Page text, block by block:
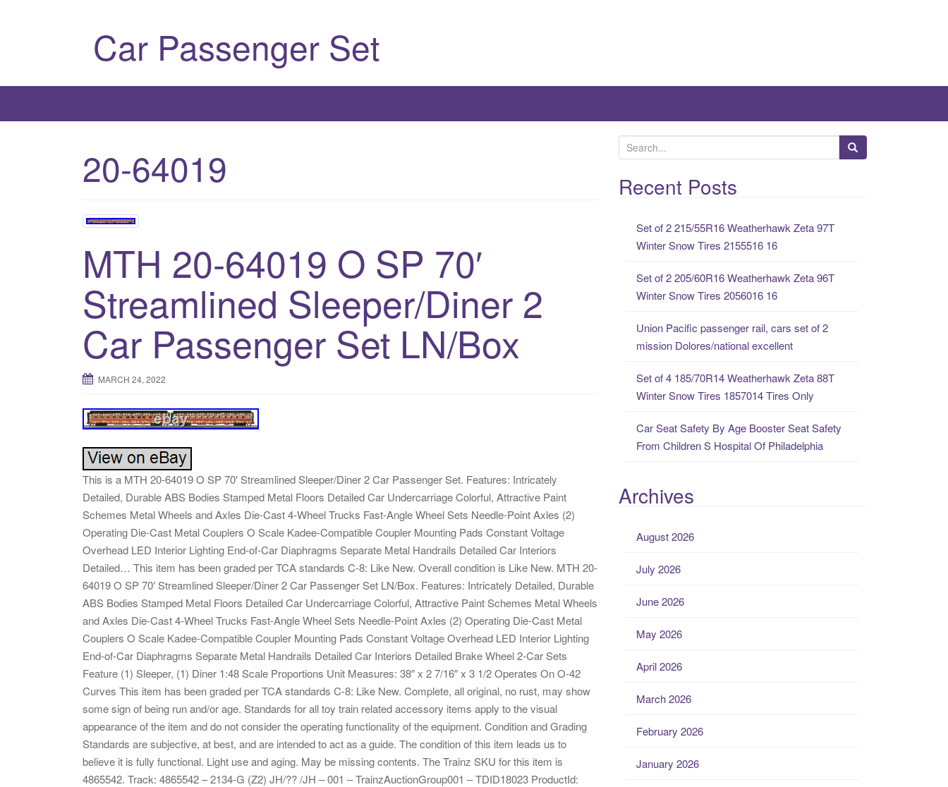
Car Passenger Set
20-64019
MTH 20-64019 O SP 70′
Streamlined Sleeper/Diner 2
Car Passenger Set LN/Box
MARCH 24, 2022
This is a MTH 20-64019 O SP 70′ Streamlined Sleeper/Diner 2 Car Passenger Set. Features: Intricately
Detailed, Durable ABS Bodies Stamped Metal Floors Detailed Car Undercarriage Colorful, Attractive Paint
Schemes Metal Wheels and Axles Die-Cast 4-Wheel Trucks Fast-Angle Wheel Sets Needle-Point Axles (2)
Operating Die-Cast Metal Couplers O Scale Kadee-Compatible Coupler Mounting Pads Constant Voltage
Overhead LED Interior Lighting End-of-Car Diaphragms Separate Metal Handrails Detailed Car Interiors
Detailed… This item has been graded per TCA standards C-8: Like New. Overall condition is Like New. MTH 20-
64019 O SP 70′ Streamlined Sleeper/Diner 2 Car Passenger Set LN/Box. Features: Intricately Detailed, Durable
ABS Bodies Stamped Metal Floors Detailed Car Undercarriage Colorful, Attractive Paint Schemes Metal Wheels
and Axles Die-Cast 4-Wheel Trucks Fast-Angle Wheel Sets Needle-Point Axles (2) Operating Die-Cast Metal
Couplers O Scale Kadee-Compatible Coupler Mounting Pads Constant Voltage Overhead LED Interior Lighting
End-of-Car Diaphragms Separate Metal Handrails Detailed Car Interiors Detailed Brake Wheel 2-Car Sets
Feature (1) Sleeper, (1) Diner 1:48 Scale Proportions Unit Measures: 38″ x 2 7/16″ x 3 1/2 Operates On O-42
Curves This item has been graded per TCA standards C-8: Like New. Complete, all original, no rust, may show
some sign of being run and/or age. Standards for all toy train related accessory items apply to the visual
appearance of the item and do not consider the operating functionality of the equipment. Condition and Grading
Standards are subjective, at best, and are intended to act as a guide. The condition of this item leads us to
believe it is fully functional. Light use and aging. May be missing contents. The Trainz SKU for this item is
4865542. Track: 4865542 – 2134-G (Z2) JH/?? /JH – 001 – TrainzAuctionGroup001 – TDID18023 ProductId:
e
a
rRecent Posts
Set of 2 215/55R16 Weatherhawk Zeta 97T
Winter Snow Tires 2155516 16
Set of 2 205/60R16 Weatherhawk Zeta 96T
Winter Snow Tires 2056016 16
Union Pacific passenger rail, cars set of 2
mission Dolores/national excellent
Set of 4 185/70R14 Weatherhawk Zeta 88T
Winter Snow Tires 1857014 Tires Only
Car Seat Safety By Age Booster Seat Safety
From Children S Hospital Of Philadelphia
Archives
August 2026
July 2026
June 2026
May 2026
April 2026
March 2026
February 2026
January 2026